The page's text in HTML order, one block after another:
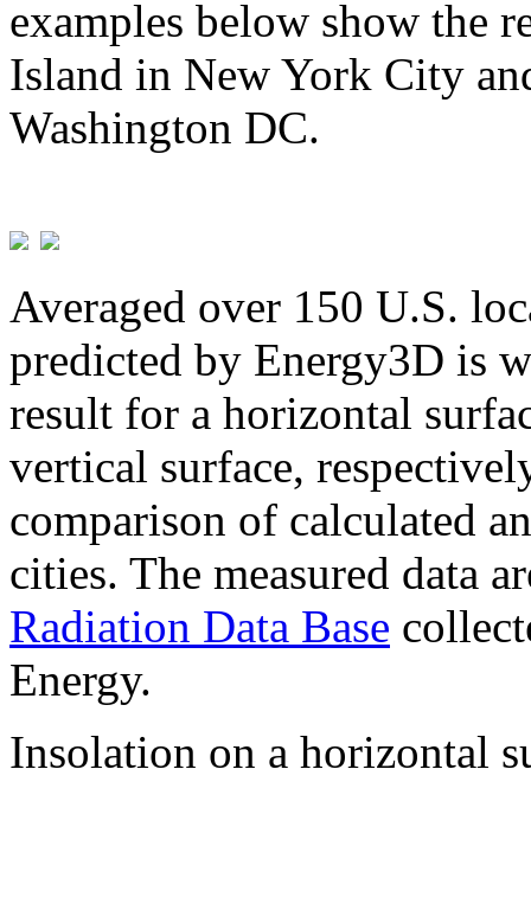
examples below show the
Island in New York City
Washington DC.
Averaged over 150 U.S.
predicted by Energy3D is
result for a horizontal
vertical surface,
comparison of calculated
cities. The measured data
Radiation Data Base
Energy.
Insolation on a horizontal